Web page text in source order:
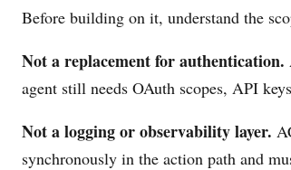
Before building on it, understand the
Not a replacement for authentication.
agent still needs OAuth scopes, API
Not a logging or observability layer.
synchronously in the action path and